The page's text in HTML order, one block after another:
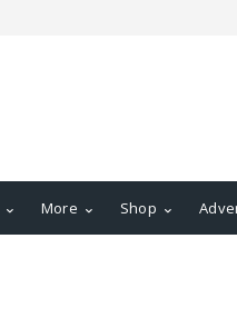
More Shop